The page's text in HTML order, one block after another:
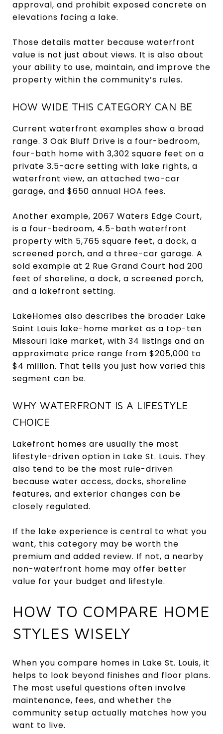
approval, and prohibit exposed concrete on
elevations facing a lake.
Those details matter because waterfront
value is not just about views. It is also about
your ability to use, maintain, and improve the
property within the community’s rules.
HOW WIDE THIS CATEGORY CAN BE
Current waterfront examples show a broad
range. 3 Oak Bluff Drive is a four-bedroom,
four-bath home with 3,302 square feet on a
private 3.5-acre setting with lake rights, a
waterfront view, an attached two-car
garage, and $650 annual HOA fees.
Another example, 2067 Waters Edge Court,
is a four-bedroom, 4.5-bath waterfront
property with 5,765 square feet, a dock, a
screened porch, and a three-car garage. A
sold example at 2 Rue Grand Court had 200
feet of shoreline, a dock, a screened porch,
and a lakefront setting.
LakeHomes also describes the broader Lake
Saint Louis lake-home market as a top-ten
Missouri lake market, with 34 listings and an
approximate price range from $205,000 to
$4 million. That tells you just how varied this
segment can be.
WHY WATERFRONT IS A LIFESTYLE
CHOICE
Lakefront homes are usually the most
lifestyle-driven option in Lake St. Louis. They
also tend to be the most rule-driven
because water access, docks, shoreline
features, and exterior changes can be
closely regulated.
If the lake experience is central to what you
want, this category may be worth the
premium and added review. If not, a nearby
non-waterfront home may offer better
value for your budget and lifestyle.
HOW TO COMPARE HOME
STYLES WISELY
When you compare homes in Lake St. Louis, it
helps to look beyond finishes and floor plans.
The most useful questions often involve
maintenance, fees, and whether the
community setup actually matches how you
want to live.